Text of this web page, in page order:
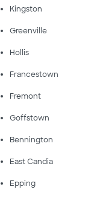
Kingston
Greenville
Hollis
Francestown
Fremont
Goffstown
Bennington
East Candia
Epping